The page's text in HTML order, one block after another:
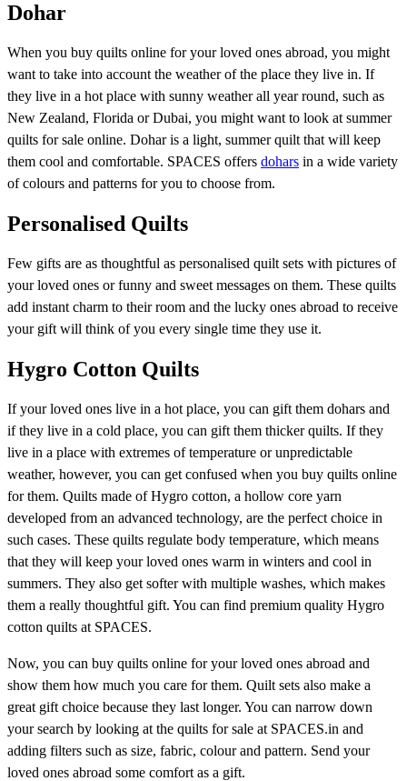
Dohar
When you buy quilts online for your loved ones abroad, you might
want to take into account the weather of the place they live in. If
they live in a hot place with sunny weather all year round, such as
New Zealand, Florida or Dubai, you might want to look at summer
quilts for sale online. Dohar is a light, summer quilt that will keep
them cool and comfortable. SPACES offers dohars in a wide variety
of colours and patterns for you to choose from.
Personalised Quilts
Few gifts are as thoughtful as personalised quilt sets with pictures of
your loved ones or funny and sweet messages on them. These quilts
add instant charm to their room and the lucky ones abroad to receive
your gift will think of you every single time they use it.
Hygro Cotton Quilts
If your loved ones live in a hot place, you can gift them dohars and
if they live in a cold place, you can gift them thicker quilts. If they
live in a place with extremes of temperature or unpredictable
weather, however, you can get confused when you buy quilts online
for them. Quilts made of Hygro cotton, a hollow core yarn
developed from an advanced technology, are the perfect choice in
such cases. These quilts regulate body temperature, which means
that they will keep your loved ones warm in winters and cool in
summers. They also get softer with multiple washes, which makes
them a really thoughtful gift. You can find premium quality Hygro
cotton quilts at SPACES.
Now, you can buy quilts online for your loved ones abroad and
show them how much you care for them. Quilt sets also make a
great gift choice because they last longer. You can narrow down
your search by looking at the quilts for sale at SPACES.in and
adding filters such as size, fabric, colour and pattern. Send your
loved ones abroad some comfort as a gift.